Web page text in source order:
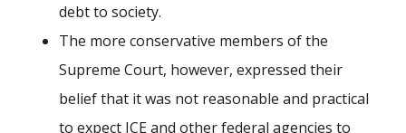
debt to society.
The more conservative members of the
Supreme Court, however, expressed their
belief that it was not reasonable and practical
to expect ICE and other federal agencies to